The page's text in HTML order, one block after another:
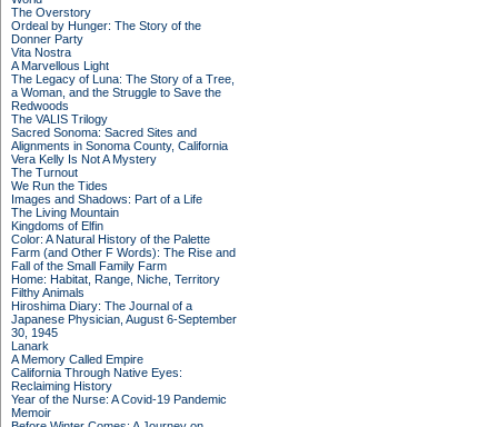
The Overstory
Ordeal by Hunger: The Story of the
Donner Party
Vita Nostra
A Marvellous Light
The Legacy of Luna: The Story of a Tree,
a Woman, and the Struggle to Save the
Redwoods
The VALIS Trilogy
Sacred Sonoma: Sacred Sites and
Alignments in Sonoma County, California
Vera Kelly Is Not A Mystery
The Turnout
We Run the Tides
Images and Shadows: Part of a Life
The Living Mountain
Kingdoms of Elfin
Color: A Natural History of the Palette
Farm (and Other F Words): The Rise and
Fall of the Small Family Farm
Home: Habitat, Range, Niche, Territory
Filthy Animals
Hiroshima Diary: The Journal of a
Japanese Physician, August 6-September
30, 1945
Lanark
A Memory Called Empire
California Through Native Eyes:
Reclaiming History
Year of the Nurse: A Covid-19 Pandemic
Memoir